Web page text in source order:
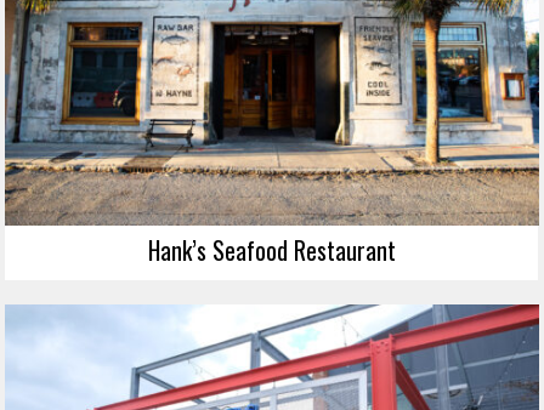
Hank’s Seafood Restaurant